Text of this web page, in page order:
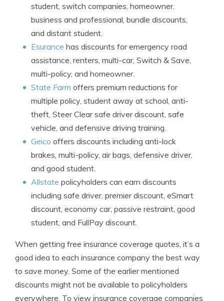
student, switch companies, homeowner,
business and professional, bundle discounts,
and distant student.
Esurance has discounts for emergency road
assistance, renters, multi-car, Switch & Save,
multi-policy, and homeowner.
State Farm offers premium reductions for
multiple policy, student away at school, anti-
theft, Steer Clear safe driver discount, safe
vehicle, and defensive driving training.
Geico offers discounts including anti-lock
brakes, multi-policy, air bags, defensive driver,
and good student.
Allstate policyholders can earn discounts
including safe driver, premier discount, eSmart
discount, economy car, passive restraint, good
student, and FullPay discount.
When getting free insurance coverage quotes, it’s a
good idea to each insurance company the best way
to save money. Some of the earlier mentioned
discounts might not be available to policyholders
everywhere. To view insurance coverage companies